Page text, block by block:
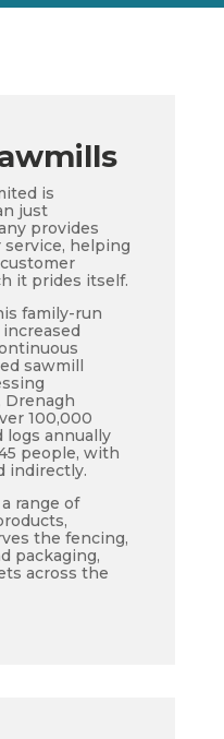
is
just
provides
helping
it prides itself.
family-run
sawmill
Drenagh
100,000
logs annually
people, with
indirectly.
range of
the fencing,
packaging,
across the